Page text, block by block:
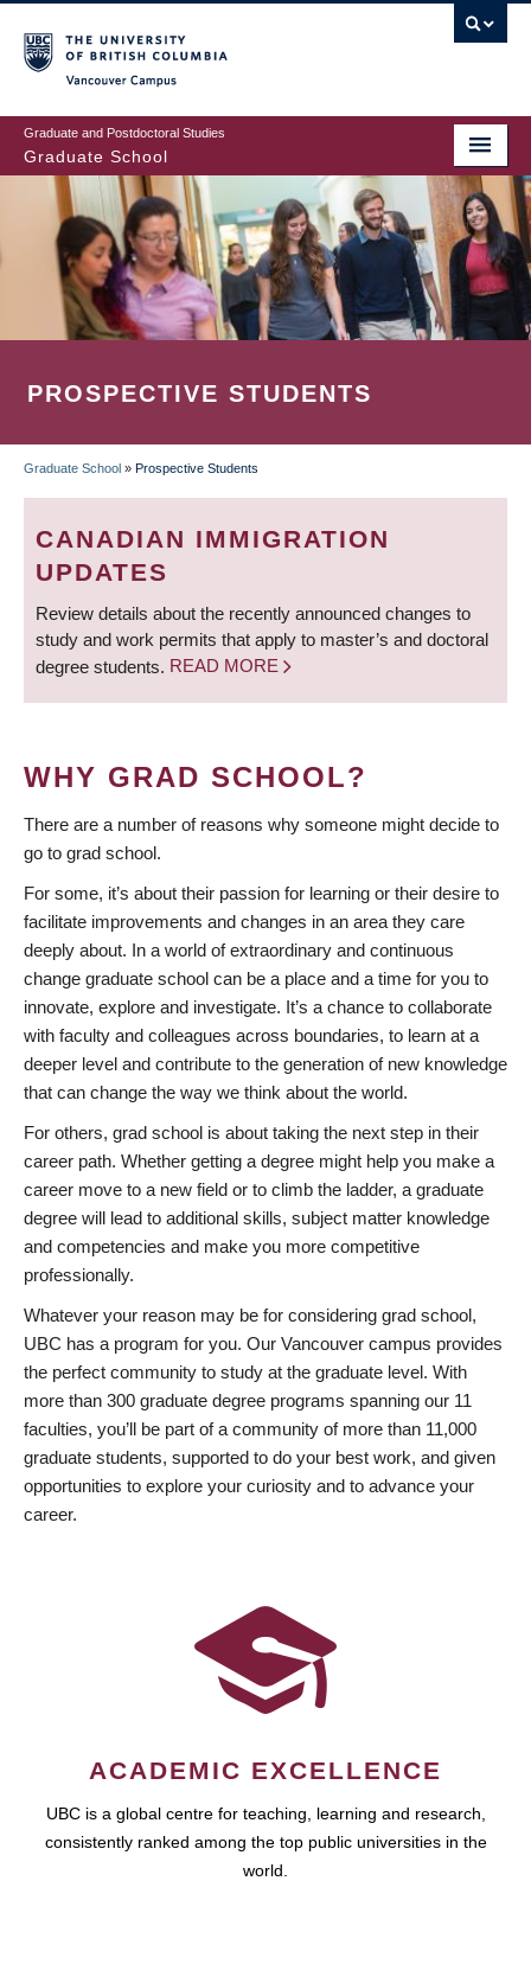
to
main
content
Graduate and Postdoctoral Studies
Graduate School
PROSPECTIVE STUDENTS
BREADCRUMB
Graduate School » Prospective Students
CANADIAN IMMIGRATION
UPDATES
Review details about the recently announced changes to
study and work permits that apply to master’s and doctoral
degree students. READ MORE
WHY GRAD SCHOOL?
There are a number of reasons why someone might decide to
go to grad school.
For some, it’s about their passion for learning or their desire to
facilitate improvements and changes in an area they care
deeply about. In a world of extraordinary and continuous
change graduate school can be a place and a time for you to
innovate, explore and investigate. It’s a chance to collaborate
with faculty and colleagues across boundaries, to learn at a
deeper level and contribute to the generation of new knowledge
that can change the way we think about the world.
For others, grad school is about taking the next step in their
career path. Whether getting a degree might help you make a
career move to a new field or to climb the ladder, a graduate
degree will lead to additional skills, subject matter knowledge
and competencies and make you more competitive
professionally.
Whatever your reason may be for considering grad school,
UBC has a program for you. Our Vancouver campus provides
the perfect community to study at the graduate level. With
more than 300 graduate degree programs spanning our 11
faculties, you’ll be part of a community of more than 11,000
graduate students, supported to do your best work, and given
opportunities to explore your curiosity and to advance your
career.
ACADEMIC EXCELLENCE
UBC is a global centre for teaching, learning and research,
consistently ranked among the top public universities in the
world.